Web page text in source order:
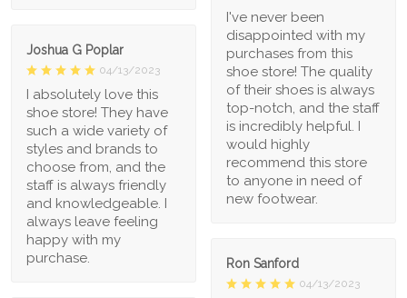
I've never been
disappointed with my
purchases from this
shoe store! The quality
of their shoes is always
top-notch, and the staff
is incredibly helpful. I
would highly
recommend this store
to anyone in need of
new footwear.
Joshua G Poplar
04/13/2023
I absolutely love this
shoe store! They have
such a wide variety of
styles and brands to
choose from, and the
staff is always friendly
and knowledgeable. I
always leave feeling
happy with my
purchase.
Ron Sanford
04/13/2023